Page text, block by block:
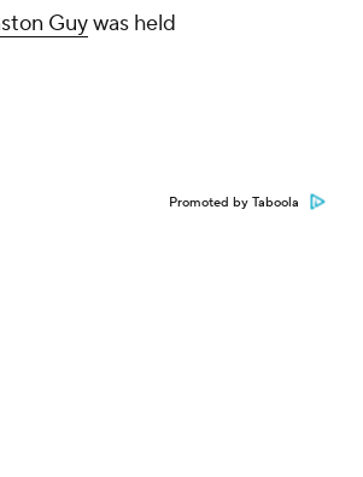
Guywas held
Promoted by Taboola